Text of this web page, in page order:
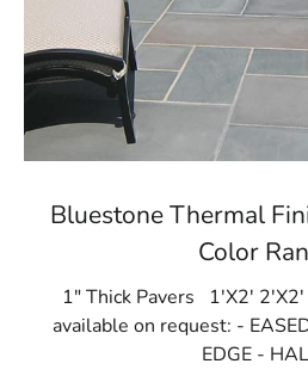
Bluestone Thermal
Color
1" Thick Pavers 1'X2'
available on request: -
EDGE -